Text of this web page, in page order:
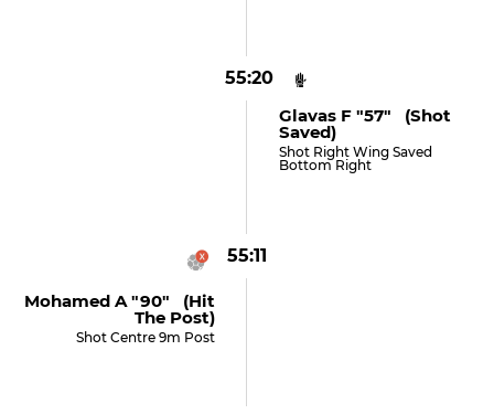
55:20
Glavas F "57" (shot
Saved)
Shot Right Wing Saved
Bottom Right
55:11
Mohamed A "90" (hit
The Post)
Shot Centre 9m Post